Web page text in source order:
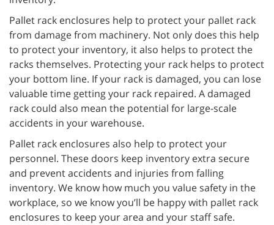
Pallet rack enclosures help to protect your pallet rack
from damage from machinery. Not only does this help
to protect your inventory, it also helps to protect the
racks themselves. Protecting your rack helps to protect
your bottom line. If your rack is damaged, you can lose
valuable time getting your rack repaired. A damaged
rack could also mean the potential for large-scale
accidents in your warehouse.
Pallet rack enclosures also help to protect your
personnel. These doors keep inventory extra secure
and prevent accidents and injuries from falling
inventory. We know how much you value safety in the
workplace, so we know you’ll be happy with pallet rack
enclosures to keep your area and your staff safe.